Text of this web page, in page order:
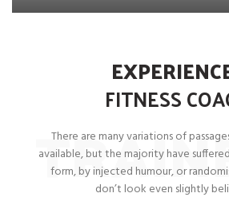
FITNESS
There are many variations of
available, but the majority have
form, by injected humour, or
don’t look even slightly